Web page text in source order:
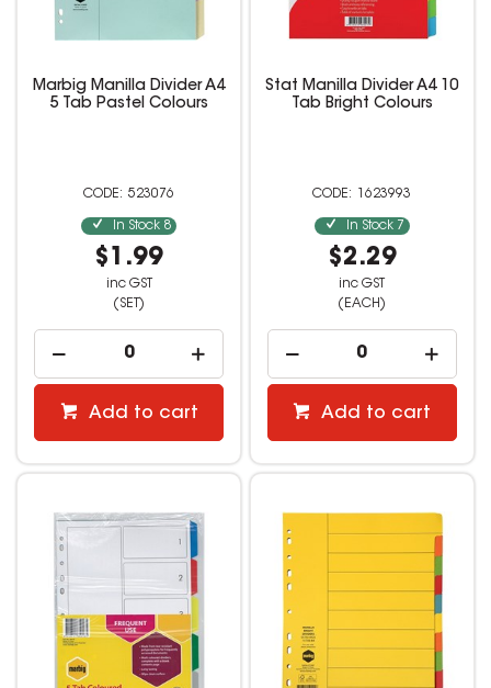
Marbig Manilla Divider A4
5 Tab Pastel Colours
523076
In Stock 8
$1.99
inc GST
(SET)
Add to cart
Stat Manilla Divider A4 10
Tab Bright Colours
1623993
In Stock 7
$2.29
inc GST
(EACH)
Add to cart